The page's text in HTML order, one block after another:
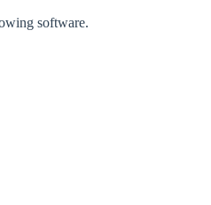
software.